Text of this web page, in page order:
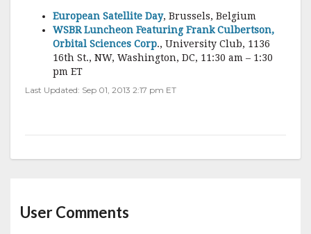
European Satellite Day, Brussels, Belgium
WSBR Luncheon Featuring Frank Culbertson,
Orbital Sciences Corp., University Club, 1136
16th St., NW, Washington, DC, 11:30 am – 1:30
pm ET
Last Updated: Sep 01, 2013 2:17 pm ET
User Comments